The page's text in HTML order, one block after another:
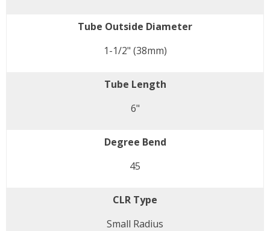
Tube Outside Diameter
1-1/2" (38mm)
Tube Length
6"
Degree Bend
45
CLR Type
Small Radius